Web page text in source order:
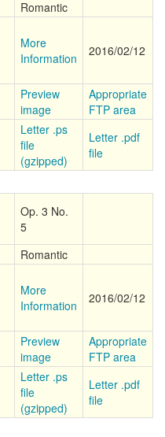
Romantic
More
Information
2016/02/12
Preview
image
Appropriate
FTP area
Letter .ps
file
(gzipped)
Letter .pdf
file
Op. 3 No.
5
Romantic
More
Information
2016/02/12
Preview
image
Appropriate
FTP area
Letter .ps
file
(gzipped)
Letter .pdf
file